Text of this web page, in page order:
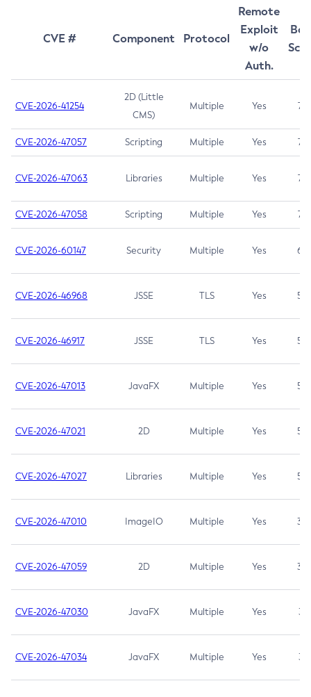
CVE # Component Protocol
Remote
Exploit
w/o
Auth.
CVE-2026-41254
2D (Little
CMS)
Multiple Yes 7.5
CVE-2026-47057 Scripting Multiple Yes 7.5
CVE-2026-47063 Libraries Multiple Yes 7.5
CVE-2026-47058 Scripting Multiple Yes 7.4
CVE-2026-60147 Security Multiple Yes 6.5
CVE-2026-46968 JSSE TLS Yes 5.9
CVE-2026-46917 JSSE TLS Yes 5.3
CVE-2026-47013 JavaFX Multiple Yes 5.3
CVE-2026-47021 2D Multiple Yes 5.3
CVE-2026-47027 Libraries Multiple Yes 5.3
CVE-2026-47010 ImageIO Multiple Yes 3.7
CVE-2026-47059 2D Multiple Yes 3.7
CVE-2026-47030 JavaFX Multiple Yes 3.1
CVE-2026-47034 JavaFX Multiple Yes 3.1